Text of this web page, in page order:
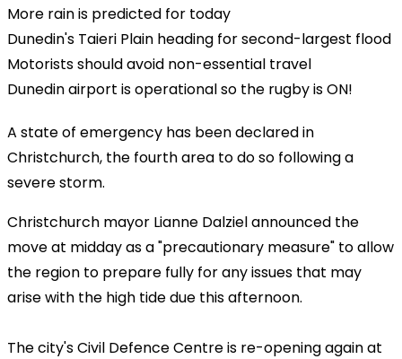
More rain is predicted for today
Dunedin's Taieri Plain heading for second-largest flood
Motorists should avoid non-essential travel
Dunedin airport is operational so the rugby is ON!
A state of emergency has been declared in
Christchurch, the fourth area to do so following a
severe storm.
Christchurch mayor Lianne Dalziel announced the
move at midday as a "precautionary measure" to allow
the region to prepare fully for any issues that may
arise with the high tide due this afternoon.
The city's Civil Defence Centre is re-opening again at